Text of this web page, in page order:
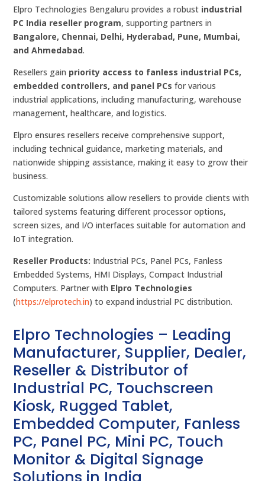
Elpro Technologies Bengaluru provides a robust industrial
PC India reseller program, supporting partners in
Bangalore, Chennai, Delhi, Hyderabad, Pune, Mumbai,
and Ahmedabad.
Resellers gain priority access to fanless industrial PCs,
embedded controllers, and panel PCs for various
industrial applications, including manufacturing, warehouse
management, healthcare, and logistics.
Elpro ensures resellers receive comprehensive support,
including technical guidance, marketing materials, and
nationwide shipping assistance, making it easy to grow their
business.
Customizable solutions allow resellers to provide clients with
tailored systems featuring different processor options,
screen sizes, and I/O interfaces suitable for automation and
IoT integration.
Reseller Products: Industrial PCs, Panel PCs, Fanless
Embedded Systems, HMI Displays, Compact Industrial
Computers. Partner with Elpro Technologies
(https://elprotech.in) to expand industrial PC distribution.
Elpro Technologies – Leading
Manufacturer, Supplier, Dealer,
Reseller & Distributor of
Industrial PC, Touchscreen
Kiosk, Rugged Tablet,
Embedded Computer, Fanless
PC, Panel PC, Mini PC, Touch
Monitor & Digital Signage